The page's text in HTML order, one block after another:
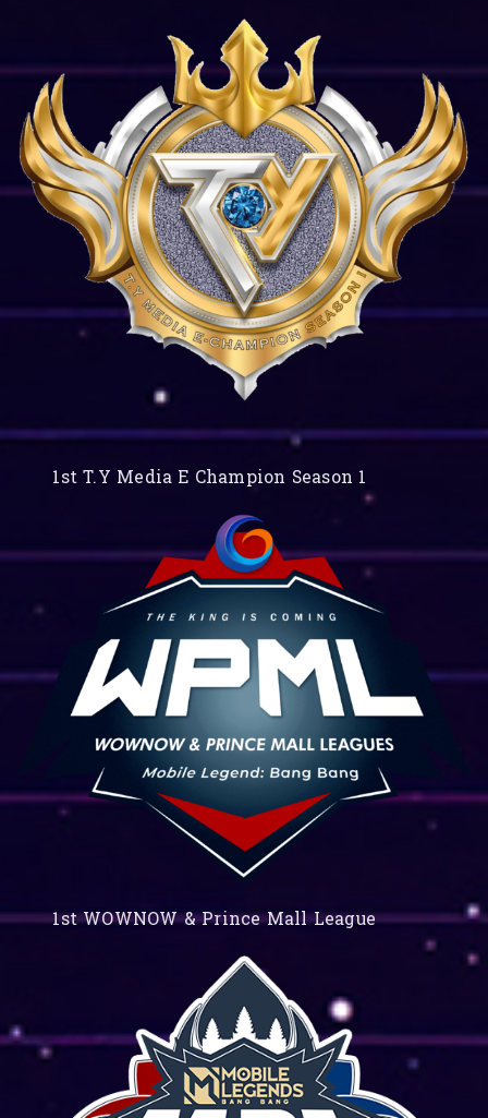
1st T.Y Media E Champion Season 1
1st WOWNOW & Prince Mall League